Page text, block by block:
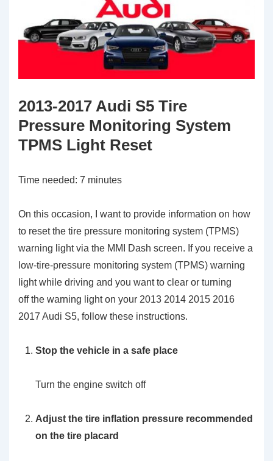
2013-2017 Audi S5 Tire
Pressure Monitoring System
TPMS Light Reset
Time needed: 7 minutes
On this occasion, I want to provide information on how
to reset the tire pressure monitoring system (TPMS)
warning light via the MMI Dash screen. If you receive a
low-tire-pressure monitoring system (TPMS) warning
light while driving and you want to clear or turning
off the warning light on your 2013 2014 2015 2016
2017 Audi S5, follow these instructions.
Stop the vehicle in a safe place
Turn the engine switch off
Adjust the tire inflation pressure recommended
on the tire placard